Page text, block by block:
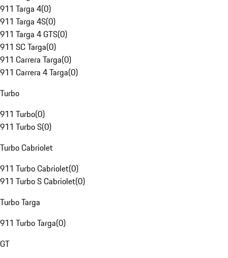
911 Targa 4(0)
911 Targa 4S(0)
911 Targa 4 GTS(0)
911 SC Targa(0)
911 Carrera Targa(0)
911 Carrera 4 Targa(0)
Turbo
911 Turbo(0)
911 Turbo S(0)
Turbo Cabriolet
911 Turbo Cabriolet(0)
911 Turbo S Cabriolet(0)
Turbo Targa
911 Turbo Targa(0)
GT